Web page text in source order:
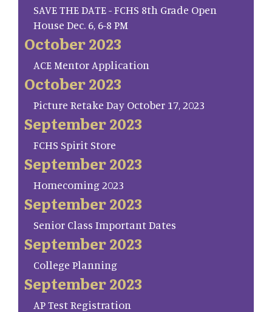
SAVE THE DATE - FCHS 8th Grade Open
House Dec. 6, 6-8 PM
October 2023
ACE Mentor Application
October 2023
Picture Retake Day October 17, 2023
September 2023
FCHS Spirit Store
September 2023
Homecoming 2023
September 2023
Senior Class Important Dates
September 2023
College Planning
September 2023
AP Test Registration